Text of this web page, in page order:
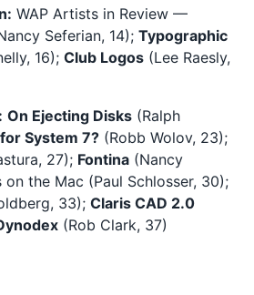
WAP Artists in Review —
Seferian, 14); Typographic
16); Club Logos (Lee Raesly,
On Ejecting Disks (Ralph
System 7? (Robb Wolov, 23);
27); Fontina (Nancy
the Mac (Paul Schlosser, 30);
33); Claris CAD 2.0
(Rob Clark, 37)